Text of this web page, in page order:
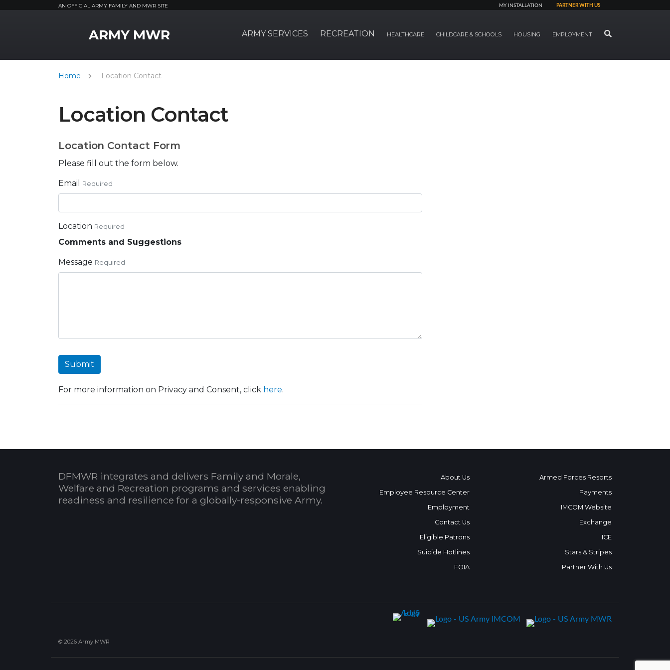
AN OFFICIAL ARMY FAMILY AND MWR SITE MY INSTALLATION PARTNER WITH US
ARMY MWR ARMY SERVICES RECREATION HEALTHCARE CHILDCARE & SCHOOLS HOUSING EMPLOYMENT SEARCH
Home Location Contact
Location Contact
Location Contact Form
Please fill out the form below.
Email Required
Location Required
Comments and Suggestions
Message Required
Submit
For more information on Privacy and Consent, click here.
DFMWR integrates and delivers Family and Morale,
Welfare and Recreation programs and services enabling
readiness and resilience for a globally-responsive Army.
About Us
Employee Resource Center
Employment
Contact Us
Eligible Patrons
Suicide Hotlines
FOIA
Armed Forces Resorts
Payments
IMCOM Website
Exchange
ICE
Stars & Stripes
Partner With Us
© 2026 Army MWR